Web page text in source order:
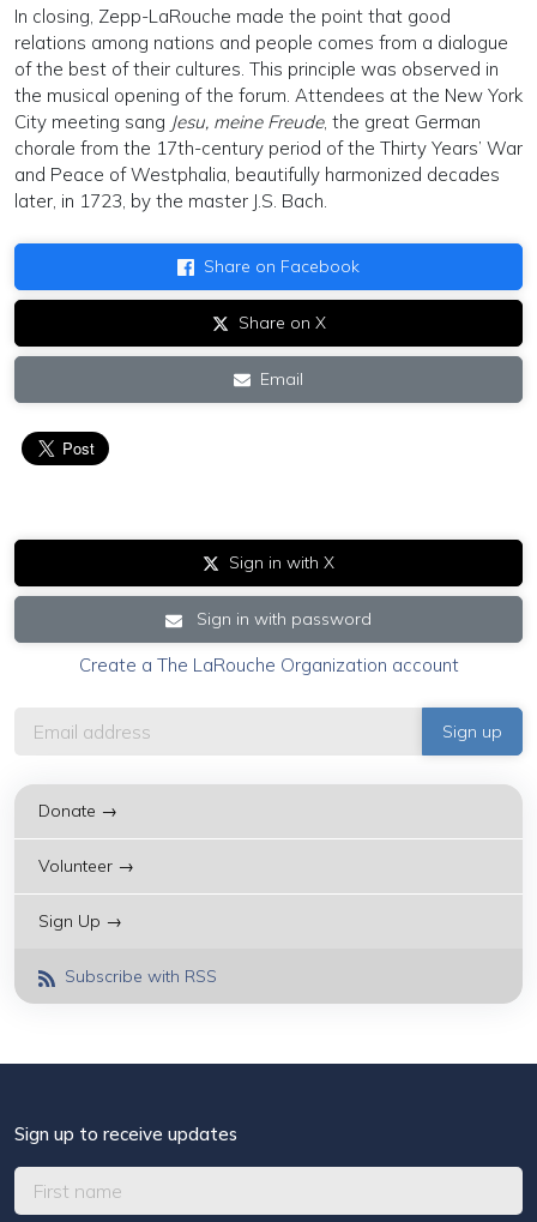
In closing, Zepp-LaRouche made the point that good
relations among nations and people comes from a dialogue
of the best of their cultures. This principle was observed in
the musical opening of the forum. Attendees at the New York
City meeting sang Jesu, meine Freude, the great German
chorale from the 17th-century period of the Thirty Years’ War
and Peace of Westphalia, beautifully harmonized decades
later, in 1723, by the master J.S. Bach.
Share on Facebook
Share on X
Email
Sign in with X
Sign in with password
Create a The LaRouche Organization account
Donate →
Volunteer →
Sign Up →
Subscribe with RSS
Sign up to receive updates